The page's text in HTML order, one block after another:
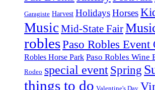
Garagiste Harvest HolidaysHorses
MusicMid-State Fair
roblesPaso Robles Event
Robles Horse Park Paso Robles Wine
Rodeo special event Spring
things to do Valentine's Day